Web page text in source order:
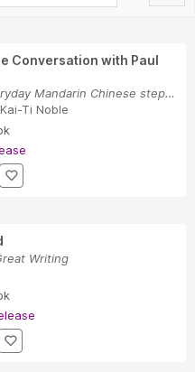
Conversation with Paul
Learn to speak everyday Mandarin Chinese step-b...
Kai-Ti Noble
Writing